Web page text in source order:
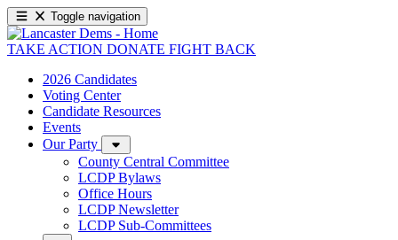
Toggle navigation
TAKE ACTION DONATE FIGHT BACK
2026 Candidates
Voting Center
Candidate Resources
Events
Our Party
County Central Committee
LCDP Bylaws
Office Hours
LCDP Newsletter
LCDP Sub-Committees